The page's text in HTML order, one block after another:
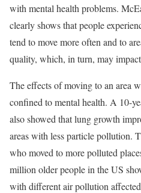
with mental health problems.
clearly shows that people
tend to move more often and to
quality, which, in turn, may
The effects of moving to an area
confined to mental health. A 10-
also showed that lung growth
areas with less particle pollution.
who moved to more polluted
million older people in the US
with different air pollution